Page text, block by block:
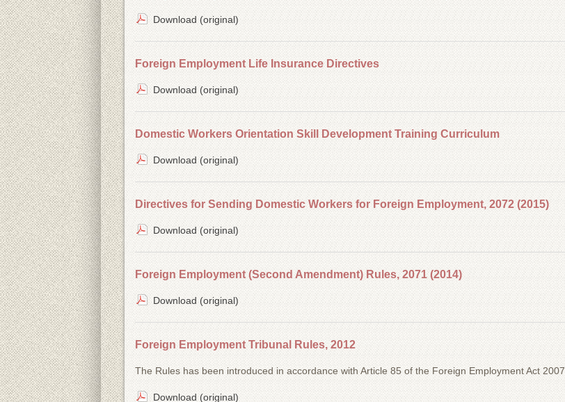
Download (original)
Foreign Employment Life Insurance Directives
Download (original)
Domestic Workers Orientation Skill Development Training Curriculum
Download (original)
Directives for Sending Domestic Workers for Foreign Employment, 2072 (2015)
Download (original)
Foreign Employment (Second Amendment) Rules, 2071 (2014)
Download (original)
Foreign Employment Tribunal Rules, 2012
The Rules has been introduced in accordance with Article 85 of the Foreign Employment Act 2007.
Download (original)